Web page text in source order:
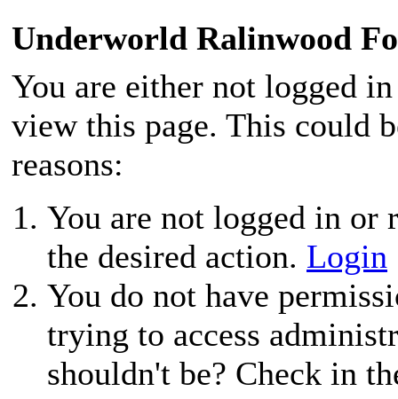
Underworld Ralinwood
You are either not logged
view this page. This could
reasons:
You are not logged in or
the desired action. Login
You do not have
trying to access
shouldn't be? Check in